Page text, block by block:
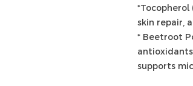
skin repair,
* Beetroot
supports